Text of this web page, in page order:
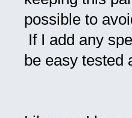
possible to
If I add any
be easy tested